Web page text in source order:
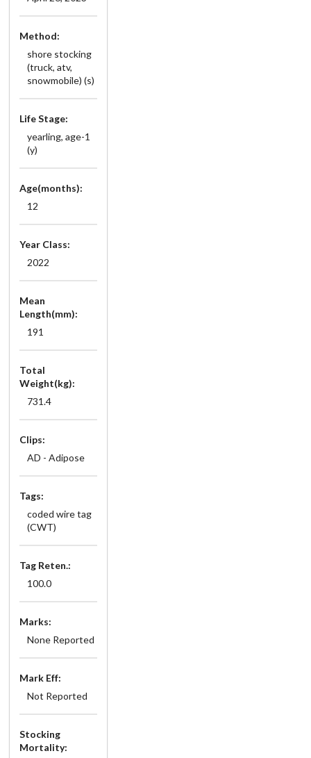
Method:
shore stocking
(truck, atv,
snowmobile) (s)
Life Stage:
yearling, age-1
(y)
Age(months):
12
Year Class:
2022
Mean
Length(mm):
191
Total
Weight(kg):
731.4
Clips:
AD - Adipose
Tags:
coded wire tag
(CWT)
Tag Reten.:
100.0
Marks:
None Reported
Mark Eff:
Not Reported
Stocking
Mortality: